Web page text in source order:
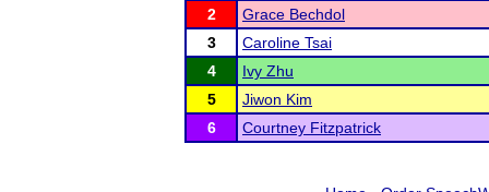
2
Grace Bechdol
3
Caroline Tsai
4
Ivy Zhu
5
Jiwon Kim
6
Courtney Fitzpatrick